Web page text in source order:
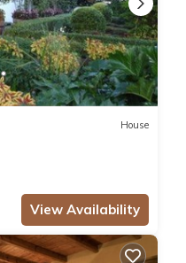
House
View Availability